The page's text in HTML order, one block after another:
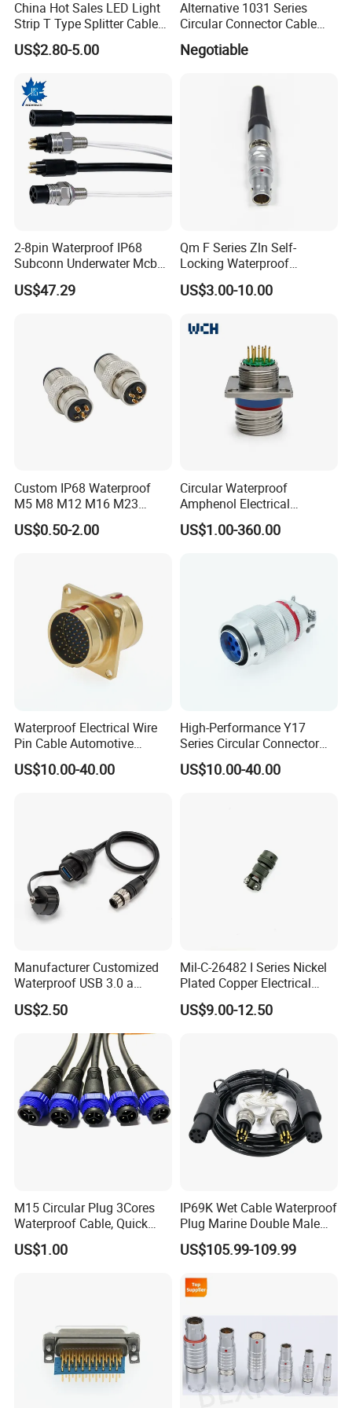
Most of our products have been
certified by
UL/TUV/SAA/CE/ROHS/IP67.
Contact Us
China Hot Sales LED Light
Strip T Type Splitter Cable
Connector IP 67 2pin 3 Pin 4
Pin 3ways Multiple
for Plant Growth Light
US$2.80-5.00
Alternative 1031 Series
Circular Connector Cable
Mouted Plug Ss S 1031
A010 A012 A019 130+
Negotiable
2-8pin Waterproof IP68
Subconn Underwater Mcbh
Mcil Connector for Rov Auv
Subsea Marine Engineering
US$47.29
Qm F Series Zln Self-
Locking Waterproof
Connector Fischer with
Push-Pull Design
US$3.00-10.00
Custom IP68 Waterproof
M5 M8 M12 M16 M23
Push-Pull Power Threaded
Electrical Circular Connector
US$0.50-2.00
Circular Waterproof
Amphenol Electrical
Connectors Electric Pin
Cable Connector Plug
US$1.00-360.00
Waterproof Electrical Wire
Pin Cable Automotive
Harness Female Terminal
Plug Connector
US$10.00-40.00
High-Performance Y17
Series Circular Connector
for Versatile Use Durable
Circular Connector for
US$10.00-40.00
Manufacturer Customized
Waterproof USB 3.0 a
Female to M12 Circular 5pin
Male Cable
US$2.50
Mil-C-26482 I Series Nickel
Plated Copper Electrical
Aerospace Power Connector
US$9.00-12.50
M15 Circular Plug 3Cores
Waterproof Cable, Quick
Lock Design for LED Light
Outdoor
US$1.00
IP69K Wet Cable Waterproof
Plug Marine Double Male
Female Subsea Underwater
Connector
US$105.99-109.99